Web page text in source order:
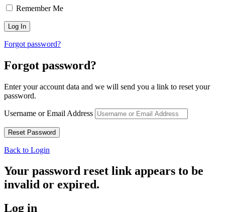
Remember Me
Forgot password?
Forgot password?
Enter your account data and we will send you a link to reset your
password.
Username or Email Address
Back to Login
Your password reset link appears to be
invalid or expired.
Log in